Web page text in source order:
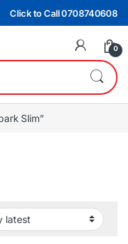
Click to Call 0708740608
0
Slim”